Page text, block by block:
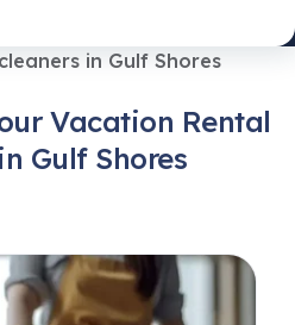
in Gulf Shores
Vacation Rental
Gulf Shores